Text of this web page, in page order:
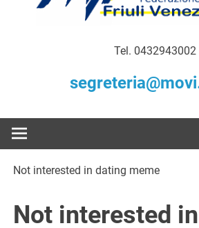
Tel. 0432943002
Not interested in dating meme
Not interested